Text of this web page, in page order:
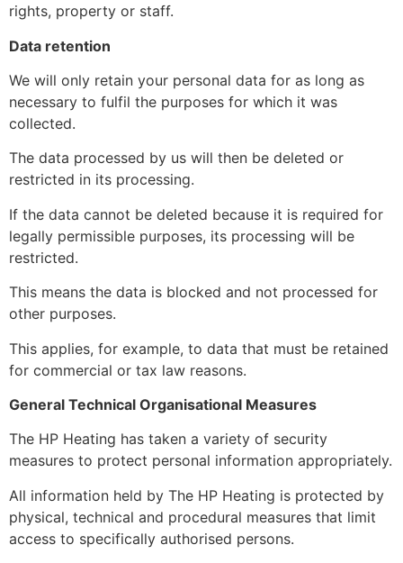
rights, property or staff.
Data retention
We will only retain your personal data for as long as
necessary to fulfil the purposes for which it was
collected.
The data processed by us will then be deleted or
restricted in its processing.
If the data cannot be deleted because it is required for
legally permissible purposes, its processing will be
restricted.
This means the data is blocked and not processed for
other purposes.
This applies, for example, to data that must be retained
for commercial or tax law reasons.
General Technical Organisational Measures
The HP Heating has taken a variety of security
measures to protect personal information appropriately.
All information held by The HP Heating is protected by
physical, technical and procedural measures that limit
access to specifically authorised persons.